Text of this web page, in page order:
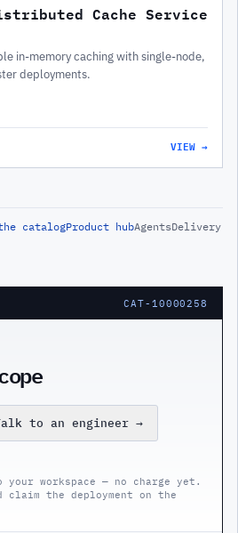
Cache Service
in-memory caching with single-node,
deployments.
VIEW →
catalogProduct hubAgentsDelivery
CAT-10000258
to an engineer →
workspace — no charge yet.
claim the deployment on the